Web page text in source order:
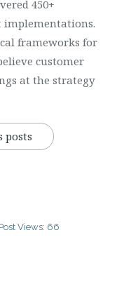
450+
implementations.
frameworks for
customer
at the strategy
posts
Views: 66